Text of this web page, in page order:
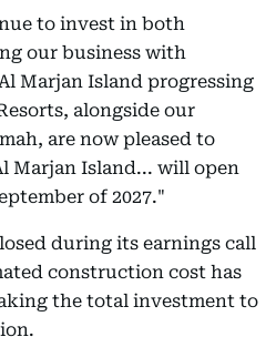
to invest in both
our business with
Marjan Island progressing
alongside our
are now pleased to
Marjan Island... will open
of 2027."
during its earnings call
construction cost has
the total investment to